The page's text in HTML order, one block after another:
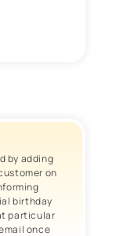
by adding
on
birthday
particular
once